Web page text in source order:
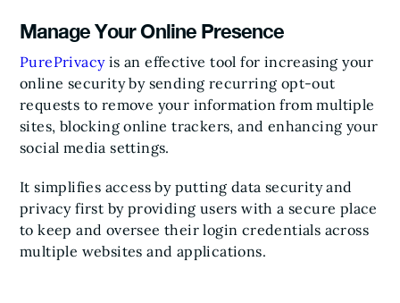
Manage Your Online Presence
PurePrivacyis an effective tool for increasing your
online security by sending recurring opt-out
requests to remove your information from multiple
sites, blocking online trackers, and enhancing your
social media settings.
It simplifies access by putting data security and
privacy first by providing users with a secure place
to keep and oversee their login credentials across
multiple websites and applications.